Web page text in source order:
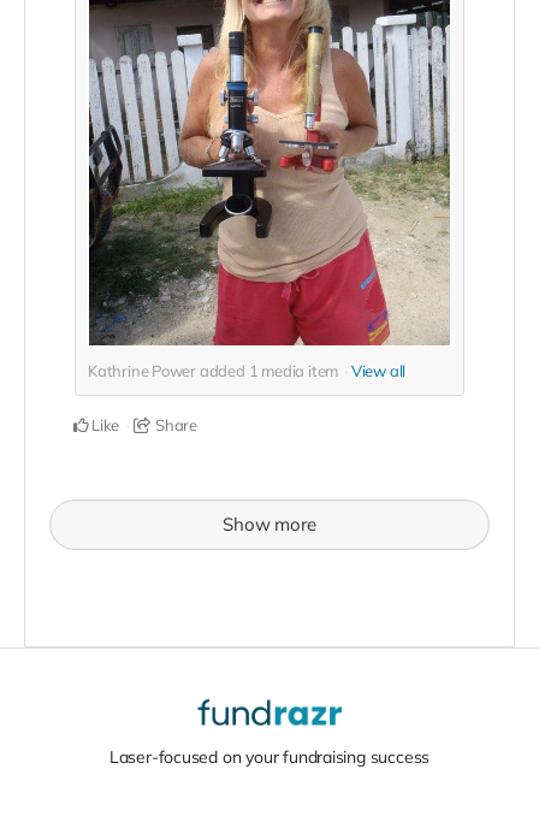
Kathrine Power added 1 media item View all
Like Share
Show more
Laser-focused on your fundraising success